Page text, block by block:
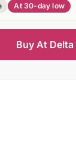
At 30-day low
Buy At